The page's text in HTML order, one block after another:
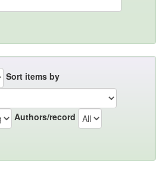
Sort items by
Authors/record